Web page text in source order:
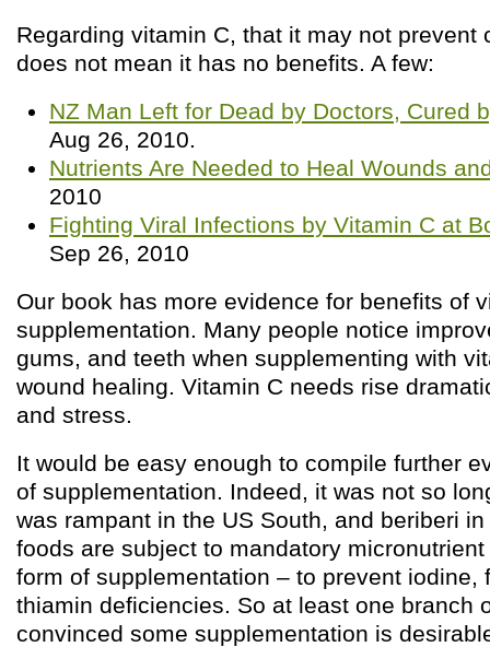
Regarding vitamin C, that it may not prevent
does not mean it has no benefits. A few:
NZ Man Left for Dead by Doctors, Cured
Aug 26, 2010.
Nutrients Are Needed to Heal Wounds
2010
Fighting Viral Infections by Vitamin C at
Sep 26, 2010
Our book has more evidence for benefits of
supplementation. Many people notice
gums, and teeth when supplementing with
wound healing. Vitamin C needs rise
and stress.
It would be easy enough to compile further
of supplementation. Indeed, it was not so
was rampant in the US South, and beriberi
foods are subject to mandatory
form of supplementation – to prevent iodine,
thiamin deficiencies. So at least one branch
convinced some supplementation is